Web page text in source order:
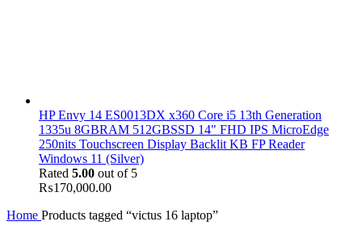
HP Envy 14 ES0013DX x360 Core i5 13th Generation
1335u 8GBRAM 512GBSSD 14" FHD IPS MicroEdge
250nits Touchscreen Display Backlit KB FP Reader
Windows 11 (Silver)
Rated 5.00 out of 5
₨170,000.00
Home Products tagged “victus 16 laptop”